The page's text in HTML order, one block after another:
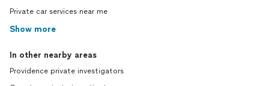
Private car services near me
Show more
In other nearby areas
Providence private investigators